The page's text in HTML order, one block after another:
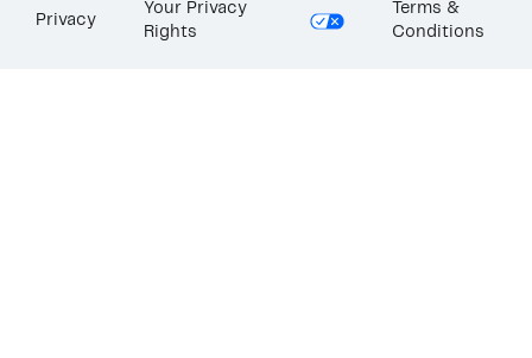
Privacy
Your Privacy
Rights
Terms &
Conditions